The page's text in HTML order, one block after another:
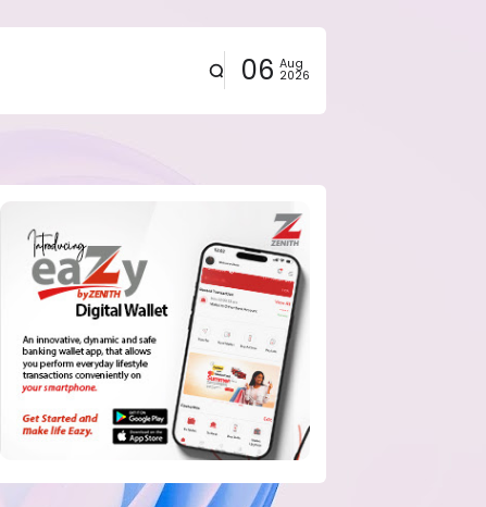
06 Aug
2026